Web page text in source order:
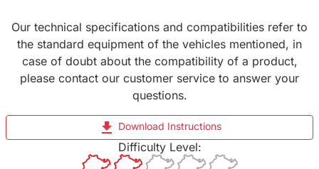
Our technical specifications and compatibilities refer to
the standard equipment of the vehicles mentioned, in
case of doubt about the compatibility of a product,
please contact our customer service to answer your
questions.
file_download Download Instructions
Difficulty Level: